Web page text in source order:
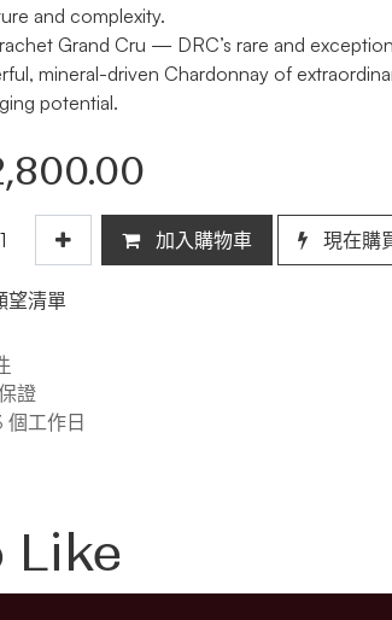
and complexity.
Grand Cru — DRC’s rare and
mineral-driven Chardonnay of
potential.
加入購物車 現在購
望清單
證
工作日
Like